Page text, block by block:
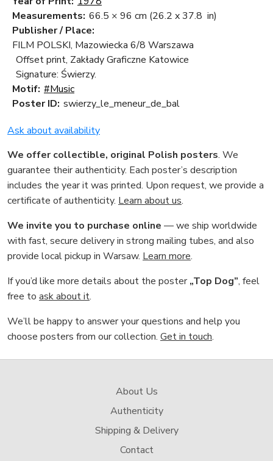
Measurements: 66.5 × 96 cm (26.2 x 37.8 in)
Publisher / Place:
FILM POLSKI, Mazowiecka 6/8 Warszawa
Offset print, Zakłady Graficzne Katowice
Signature: Świerzy.
Motif: #Music
Poster ID: swierzy_le_meneur_de_bal
Ask about availability
We offer collectible, original Polish posters. We
guarantee their authenticity. Each poster’s description
includes the year it was printed. Upon request, we provide a
certificate of authenticity. Learn about us.
We invite you to purchase online — we ship worldwide
with fast, secure delivery in strong mailing tubes, and also
provide local pickup in Warsaw. Learn more.
If you’d like more details about the poster„Top Dog”, feel
free to ask about it.
We’ll be happy to answer your questions and help you
choose posters from our collection. Get in touch.
About Us
Authenticity
Shipping & Delivery
Contact